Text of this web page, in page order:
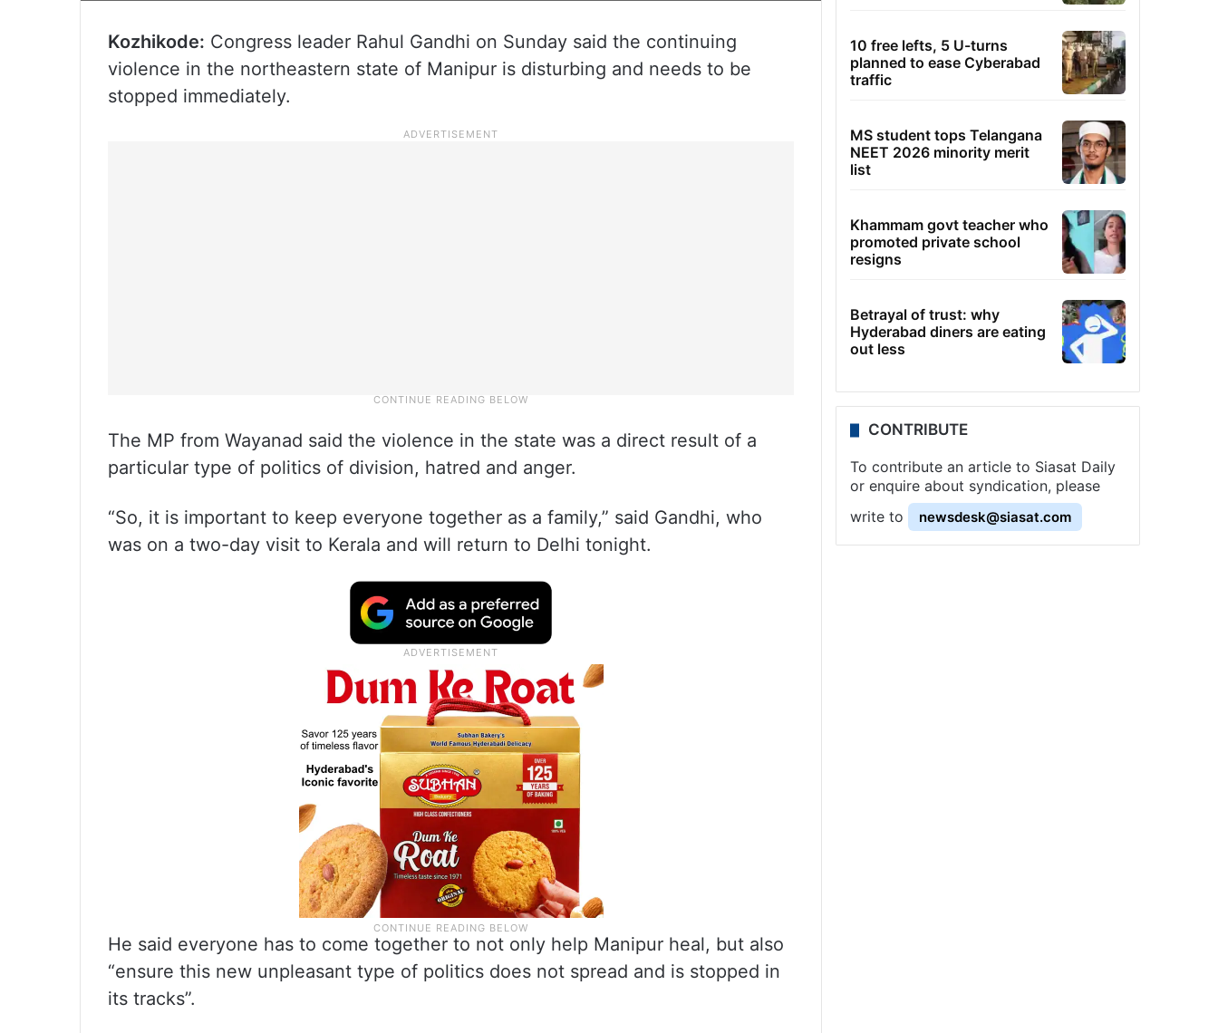
Kozhikode: Congress leader Rahul Gandhi on Sunday said the continuing
violence in the northeastern state of Manipur is disturbing and needs to be
stopped immediately.
The MP from Wayanad said the violence in the state was a direct result of a
particular type of politics of division, hatred and anger.
“So, it is important to keep everyone together as a family,” said Gandhi, who
was on a two-day visit to Kerala and will return to Delhi tonight.
He said everyone has to come together to not only help Manipur heal, but also
“ensure this new unpleasant type of politics does not spread and is stopped in
its tracks”.
10 free lefts, 5 U-turns
planned to ease Cyberabad
traffic
MS student tops Telangana
NEET 2026 minority merit
list
Khammam govt teacher who
promoted private school
resigns
Betrayal of trust: why
Hyderabad diners are eating
out less
CONTRIBUTE
To contribute an article to Siasat Daily
or enquire about syndication, please
write to
newsdesk@siasat.com